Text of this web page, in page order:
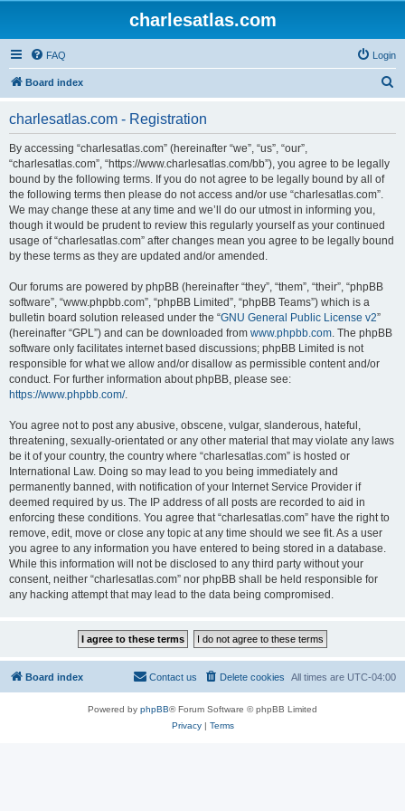
charlesatlas.com
FAQ Login
Board index
charlesatlas.com - Registration
By accessing “charlesatlas.com” (hereinafter “we”, “us”, “our”,
“charlesatlas.com”, “https://www.charlesatlas.com/bb”), you agree to be legally
bound by the following terms. If you do not agree to be legally bound by all of
the following terms then please do not access and/or use “charlesatlas.com”.
We may change these at any time and we’ll do our utmost in informing you,
though it would be prudent to review this regularly yourself as your continued
usage of “charlesatlas.com” after changes mean you agree to be legally bound
by these terms as they are updated and/or amended.
Our forums are powered by phpBB (hereinafter “they”, “them”, “their”, “phpBB
software”, “www.phpbb.com”, “phpBB Limited”, “phpBB Teams”) which is a
bulletin board solution released under the “GNU General Public License v2”
(hereinafter “GPL”) and can be downloaded from www.phpbb.com. The phpBB
software only facilitates internet based discussions; phpBB Limited is not
responsible for what we allow and/or disallow as permissible content and/or
conduct. For further information about phpBB, please see:
https://www.phpbb.com/.
You agree not to post any abusive, obscene, vulgar, slanderous, hateful,
threatening, sexually-orientated or any other material that may violate any laws
be it of your country, the country where “charlesatlas.com” is hosted or
International Law. Doing so may lead to you being immediately and
permanently banned, with notification of your Internet Service Provider if
deemed required by us. The IP address of all posts are recorded to aid in
enforcing these conditions. You agree that “charlesatlas.com” have the right to
remove, edit, move or close any topic at any time should we see fit. As a user
you agree to any information you have entered to being stored in a database.
While this information will not be disclosed to any third party without your
consent, neither “charlesatlas.com” nor phpBB shall be held responsible for
any hacking attempt that may lead to the data being compromised.
Board index All times are UTC-04:00
Delete cookies
Contact us
Powered by phpBB® Forum Software © phpBB Limited
Privacy| Terms